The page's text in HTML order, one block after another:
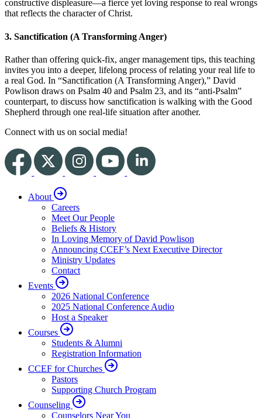
constructive displeasure—a fierce yet loving response to real wrongs
that reflects the character of Christ.
3. Sanctification (A Transforming Anger)
Rather than offering quick-fix, anger management tips, this teaching
invites you into a deeper, lifelong process of relating your real life to
a real God. In “Sanctification (A Transforming Anger),” David
Powlison draws on Psalm 40 and Psalm 23, and its “anti-Psalm”
counterpart, to discuss how sanctification is walking with the Good
Shepherd through one real-life situation after another.
Connect with us on social media!
About
Careers
Meet Our People
Beliefs & History
In Loving Memory of David Powlison
Announcing CCEF’s Next Executive Director
Ministry Updates
Contact
Events
2026 National Conference
2025 National Conference Audio
Host a Speaker
Courses
Students & Alumni
Registration Information
CCEF for Churches
Pastors
Supporting Church Program
Counseling
Counselors Near You